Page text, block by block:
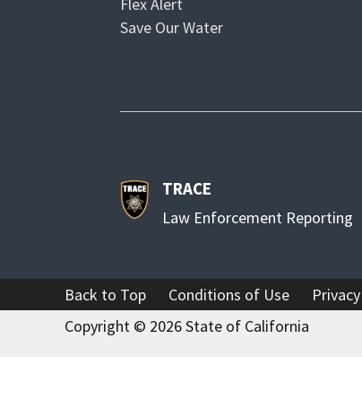
p
e
w
n
d
o
Save Our WaterO
e
i
n
d
TRACE
Law Enforcement Reporting
Back to Top Conditions of Use
Copyright © 2026State of California